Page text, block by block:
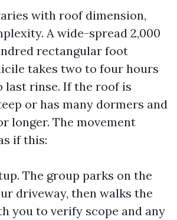
with roof dimension,
A wide-spread 2,000
rectangular foot
takes two to four hours
rinse. If the roof is
or has many dormers and
longer. The movement
if this:
The group parks on the
driveway, then walks the
you to verify scope and any